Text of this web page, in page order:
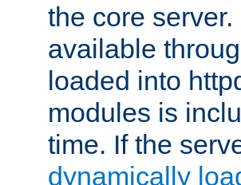
the core
available
loaded into
modules is
time. If the
dynamically